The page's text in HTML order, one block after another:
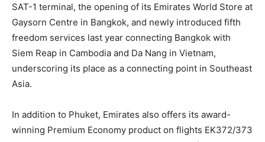
SAT-1 terminal, the opening of its Emirates World Store at
Gaysorn Centre in Bangkok, and newly introduced fifth
freedom services last year connecting Bangkok with
Siem Reap in Cambodia and Da Nang in Vietnam,
underscoring its place as a connecting point in Southeast
Asia.
In addition to Phuket, Emirates also offers its award-
winning Premium Economy product on flights EK372/373